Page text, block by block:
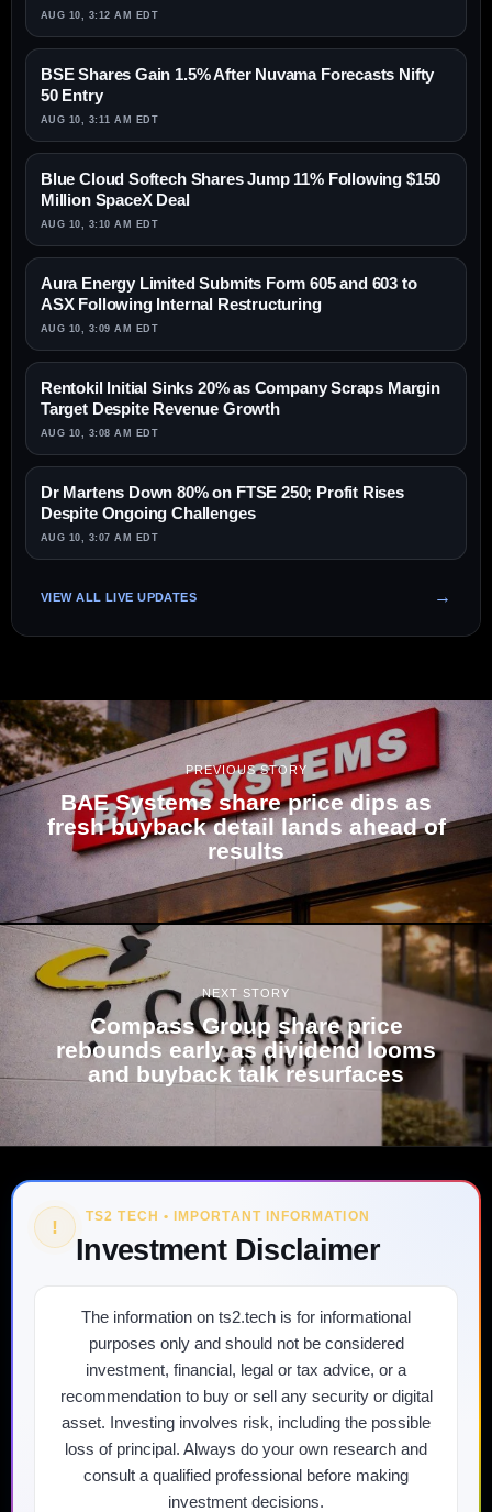
AUG 10, 3:12 AM EDT
BSE Shares Gain 1.5% After Nuvama Forecasts Nifty
50 Entry
AUG 10, 3:11 AM EDT
Blue Cloud Softech Shares Jump 11% Following $150
Million SpaceX Deal
AUG 10, 3:10 AM EDT
Aura Energy Limited Submits Form 605 and 603 to
ASX Following Internal Restructuring
AUG 10, 3:09 AM EDT
Rentokil Initial Sinks 20% as Company Scraps Margin
Target Despite Revenue Growth
AUG 10, 3:08 AM EDT
Dr Martens Down 80% on FTSE 250; Profit Rises
Despite Ongoing Challenges
AUG 10, 3:07 AM EDT
VIEW ALL LIVE UPDATES
PREVIOUS STORY
BAE Systems share price dips as
fresh buyback detail lands ahead of
results
NEXT STORY
Compass Group share price
rebounds early as dividend looms
and buyback talk resurfaces
! TS2 TECH • IMPORTANT INFORMATION
Investment Disclaimer
The information on ts2.tech is for informational
purposes only and should not be considered
investment, financial, legal or tax advice, or a
recommendation to buy or sell any security or digital
asset. Investing involves risk, including the possible
loss of principal. Always do your own research and
consult a qualified professional before making
investment decisions.